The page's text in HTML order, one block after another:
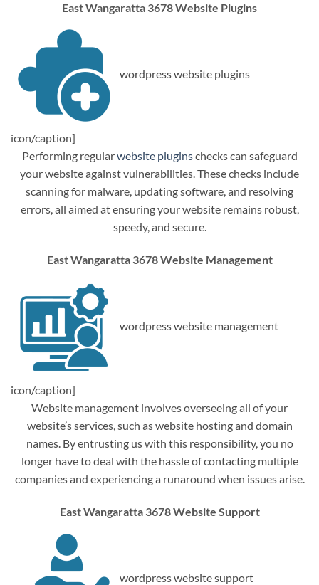
East Wangaratta 3678 Website Plugins
wordpress website plugins
icon/caption]
Performing regularwebsite pluginschecks can safeguard
your website against vulnerabilities. These checks include
scanning for malware, updating software, and resolving
errors, all aimed at ensuring your website remains robust,
speedy, and secure.
East Wangaratta 3678 Website Management
wordpress website management
icon/caption]
Website management involves overseeing all of your
website’s services, such as website hosting and domain
names. By entrusting us with this responsibility, you no
longer have to deal with the hassle of contacting multiple
companies and experiencing a runaround when issues arise.
East Wangaratta 3678 Website Support
wordpress website support